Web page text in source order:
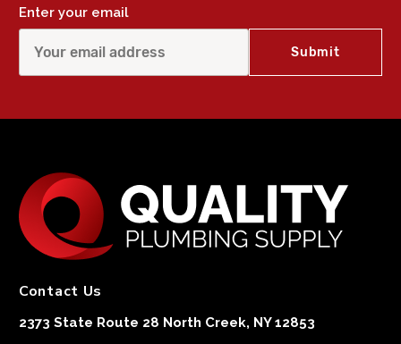
Enter your email
Contact Us
2373 State Route 28 North Creek, NY 12853